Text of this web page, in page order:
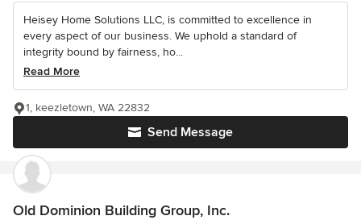
Heisey Home Solutions LLC, is committed to excellence in
every aspect of our business. We uphold a standard of
integrity bound by fairness, ho...
Read More
Send Message
1, keezletown, WA 22832
Old Dominion Building Group, Inc.